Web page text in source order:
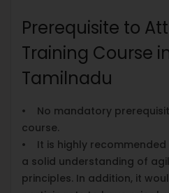
Prerequisite to
Training Course
Tamilnadu
• No mandatory
course.
• It is highly
a solid understanding of
principles. In addition, it